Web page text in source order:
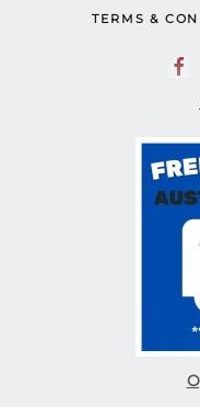
TERMS &